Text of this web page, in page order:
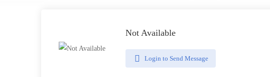
Not Available
Login to Send Message